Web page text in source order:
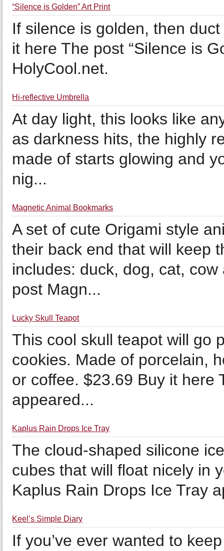
“Silence is Golden” Art Print
If silence is golden, then
it here The post “Silence is
HolyCool.net.
Hi-reflective Umbrella
At day light, this looks like
as darkness hits, the highly
made of starts glowing and
nig...
Magnetic Animal Bookmarks
A set of cute Origami style
their back end that will keep
includes: duck, dog, cat,
post Magn...
Lucky Skull Teapot
This cool skull teapot will go
cookies. Made of porcelain,
or coffee. $23.69 Buy it here
appeared...
Kaplus Rain Drops Ice Tray
The cloud-shaped silicone
cubes that will float nicely in
Kaplus Rain Drops Ice Tray
Keel’s Simple Diary
If you’ve ever wanted to